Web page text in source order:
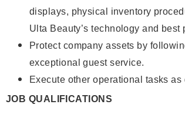
displays, physical inventory
Ulta Beauty’s technology and best
Protect company assets by
exceptional guest service.
Execute other operational tasks as
JOB QUALIFICATIONS